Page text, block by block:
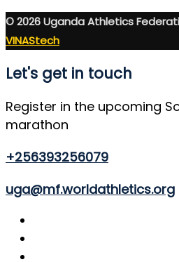
© 2026 Uganda Athletics
VINAStech
Let's get in touch
Register in the upcoming
marathon
+256393256079
uga@mf.worldathletics.org